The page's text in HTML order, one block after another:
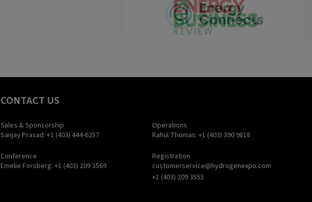
CONTACT US
Sales & Sponsorship
Sanjay Prasad: +1 (403) 444-6257
Operations
Rahul Thomas: +1 (403) 390 9818
Conference
Emelie Forsberg: +1 (403) 209 3569
Registration
customerservice@hydrogenexpo.com
+1 (403) 209 3555